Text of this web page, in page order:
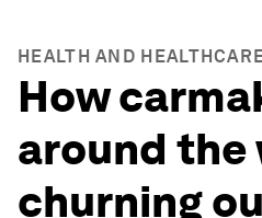
HEALTH AND
How
around the
churning